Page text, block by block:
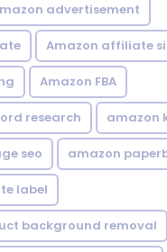
advertisement
Amazon affiliate
Amazon FBA
research amazon
seo amazon
label
background removal